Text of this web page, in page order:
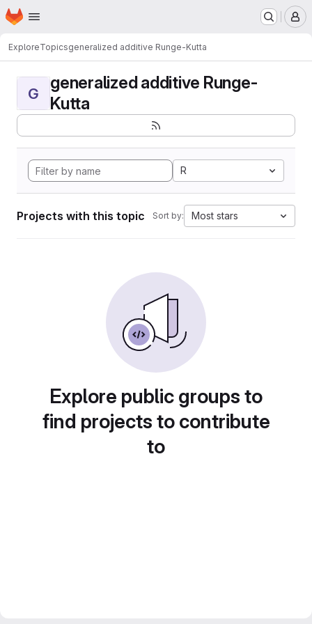
Skip to main content
Homepage
ExploreTopicsgeneralized additive Runge-Kutta
G
generalized additive Runge-
Kutta
R
Projects with this topic Sort by: Most stars
Explore public groups to
find projects to contribute
to